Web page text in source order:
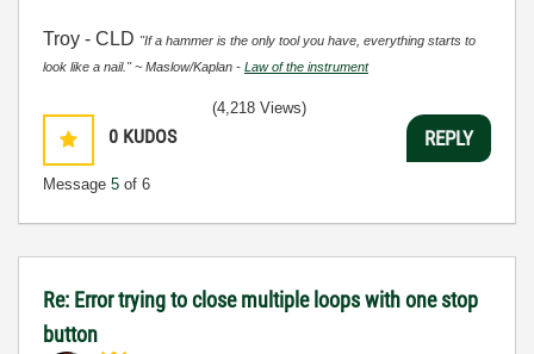
Troy - CLD "If a hammer is the only tool you have, everything starts to
look like a nail." ~ Maslow/Kaplan - Law of the instrument
0 KUDOS
Message 5 of 6
(4,218 Views)
REPLY
Re: Error trying to close multiple loops with one stop
button